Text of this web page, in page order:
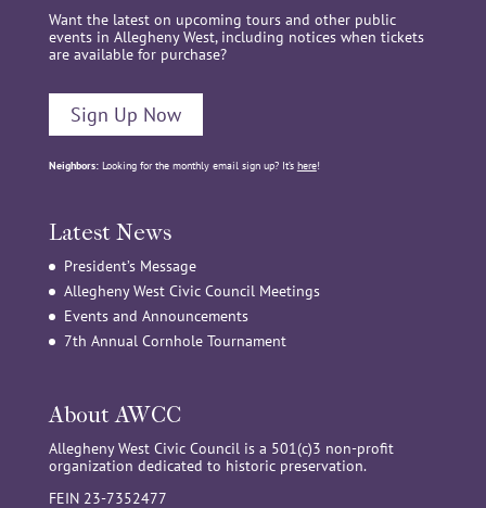
Want the latest on upcoming tours and other public
events in Allegheny West, including notices when tickets
are available for purchase?
Sign Up Now
Neighbors:Looking for the monthly email sign up? It’s here!
Latest News
President’s Message
Allegheny West Civic Council Meetings
Events and Announcements
7th Annual Cornhole Tournament
About AWCC
Allegheny West Civic Council is a 501(c)3 non-profit
organization dedicated to historic preservation.
FEIN 23-7352477